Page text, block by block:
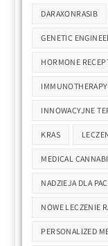
DARAXONRASIB
GENETIC
HORMONE
IMMUNOTHERAPY
INNOWACYJNE
KRAS
MEDICAL
NADZIEJA DLA
NOWE LECZENIE
PERSONALIZED